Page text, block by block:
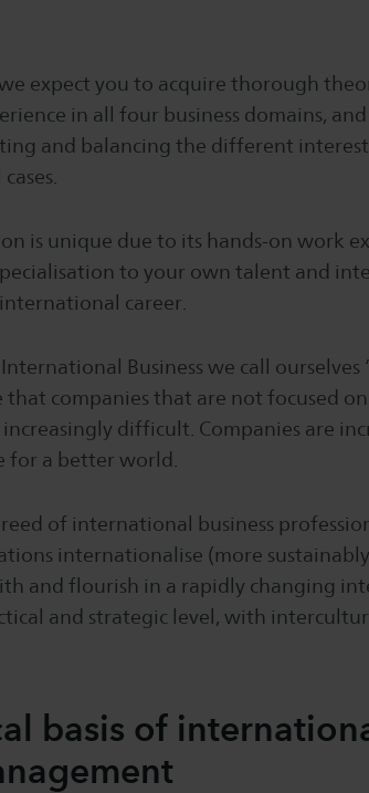
expect you to acquire thorough
in all four business domains, and
and balancing the different
is unique due to its hands-on work
to your own talent and
career.
Business we call ourselves
that companies that are not focused
difficult. Companies are
for a better world.
of international business
internationalise (more
and flourish in a rapidly changing
and strategic level, with
basis of